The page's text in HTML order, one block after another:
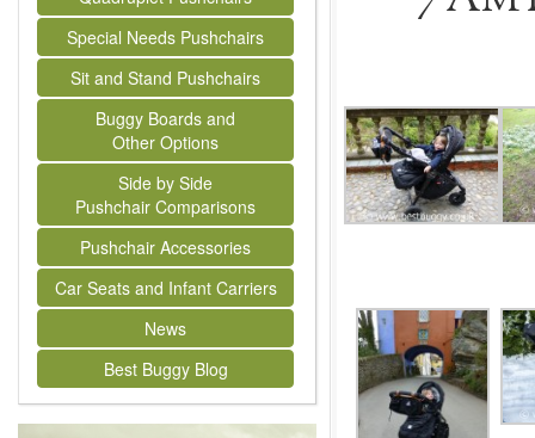
Special Needs Pushchairs
Sit and Stand Pushchairs
Buggy Boards and
Other Options
Side by Side
Pushchair Comparisons
Pushchair Accessories
Car Seats and Infant Carriers
News
Best Buggy Blog